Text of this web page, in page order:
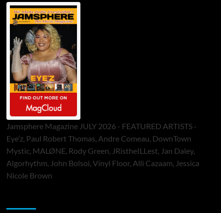
Jamsphere Magazine JULY 2026 - FEATURED ARTISTS -
Eye’z, Paul Robert Thomas, Andre Comeau, DownTown
Mystic, MALØNE, Rody Green, JRistheILLest, Jan Daley,
Algorhythm, John Bolsoi, Vinyl Floor, Alli Cazaam, Jessica
Nicole Brown